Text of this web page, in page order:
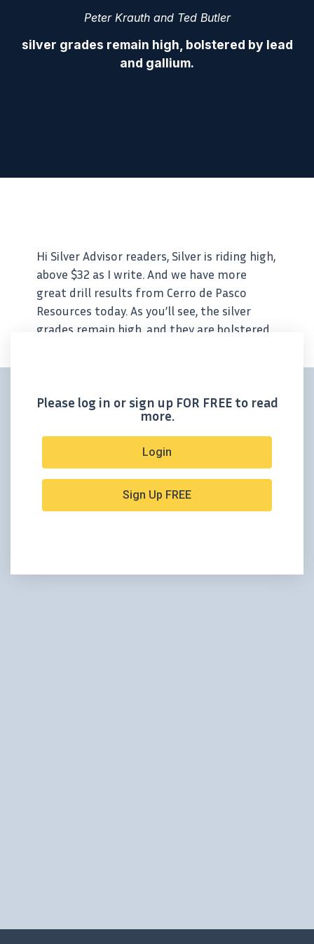
Peter Krauth and Ted Butler
silver grades remain high, bolstered by lead
and gallium.
Hi Silver Advisor readers, Silver is riding high,
above $32 as I write. And we have more
great drill results from Cerro de Pasco
Resources today. As you’ll see, the silver
grades remain high, and they are bolstered
Please log in or sign up FOR FREE to read
more.
Login
Sign Up FREE